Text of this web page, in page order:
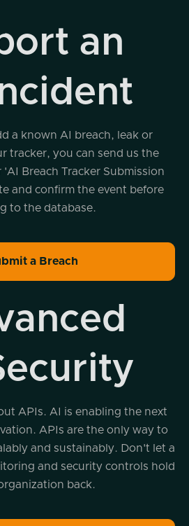
an
a known AI breach, leak or
tracker, you can send us the
Breach Tracker Submission
and confirm the event before
to the database.
a Breach
APIs. AI is enabling the next
APIs are the only way to
and sustainably. Don't let a
and security controls hold
back.